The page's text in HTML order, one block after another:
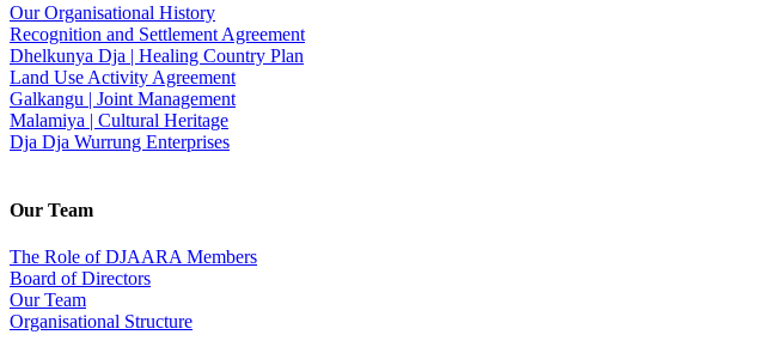
Our Organisational History
Recognition and Settlement Agreement
Dhelkunya Dja | Healing Country Plan
Land Use Activity Agreement
Galkangu | Joint Management
Malamiya | Cultural Heritage
Dja Dja Wurrung Enterprises
Our Team
The Role of DJAARA Members
Board of Directors
Our Team
Organisational Structure